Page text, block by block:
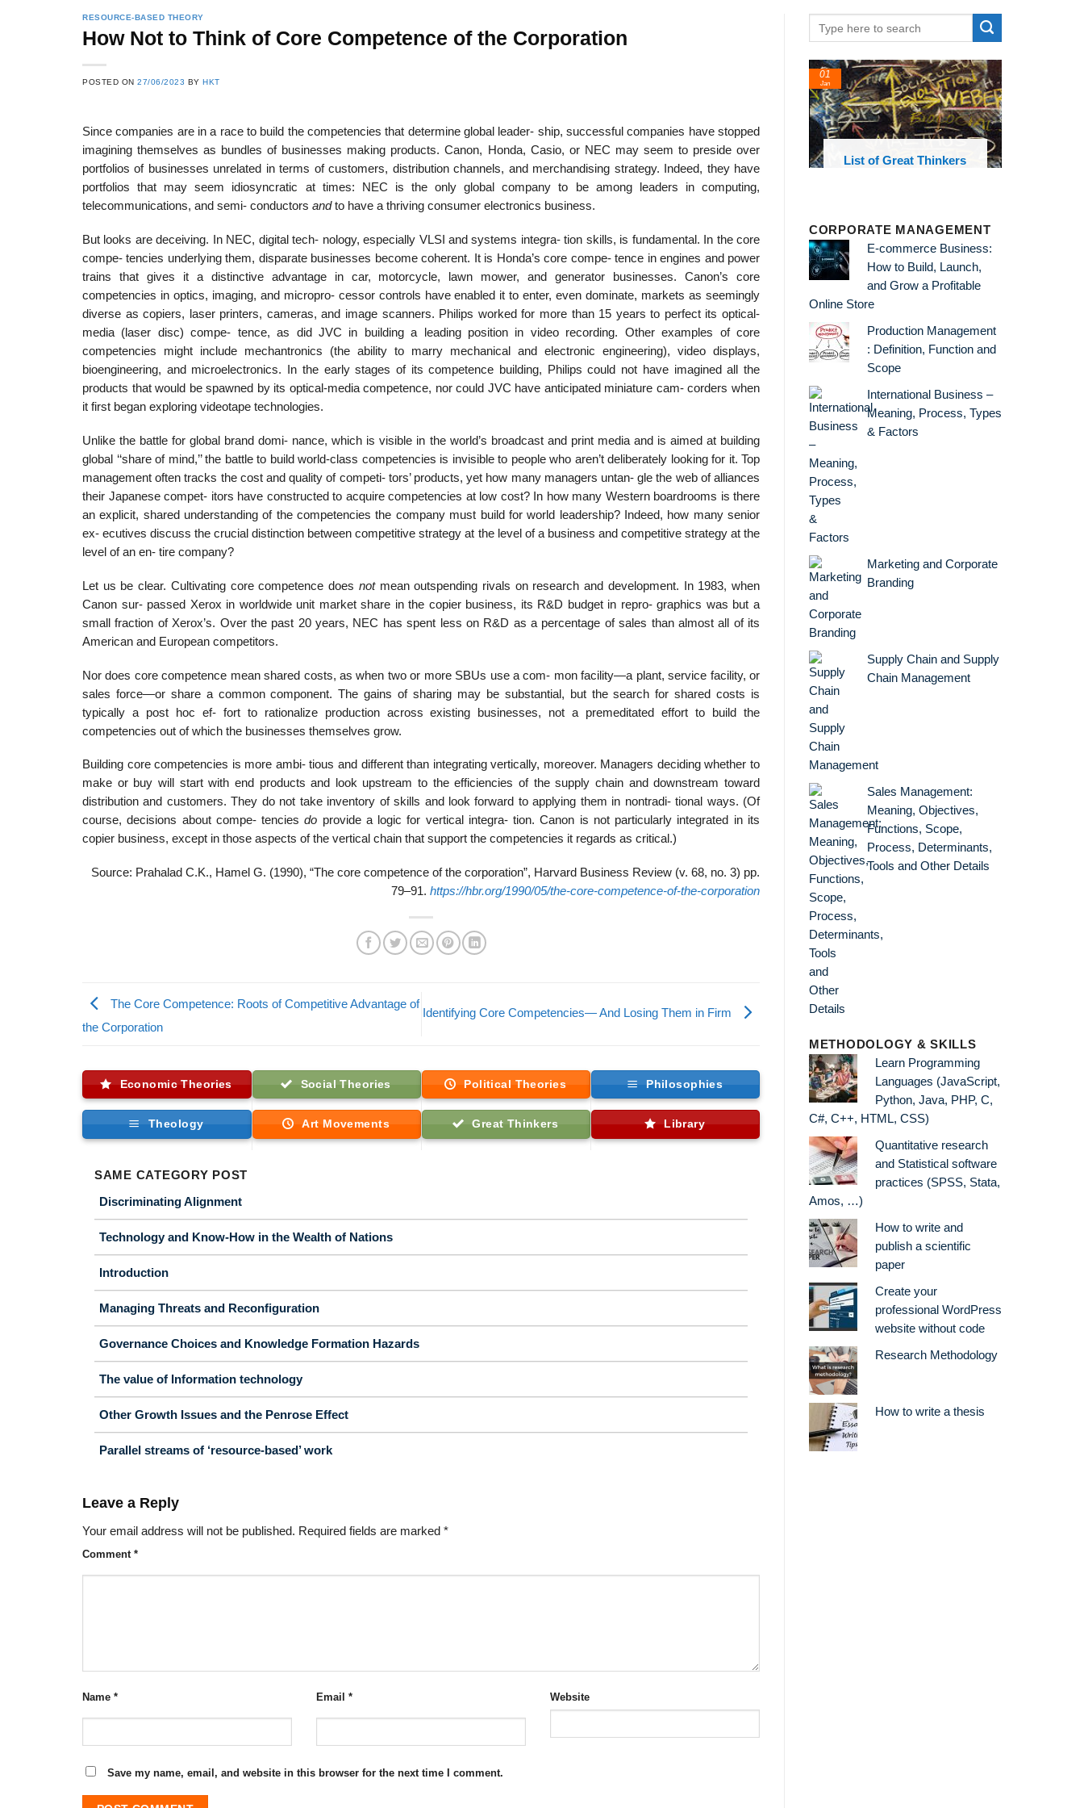
RESOURCE-BASED THEORY
How Not to Think of Core Competence of the Corporation
POSTED ON27/06/2023 BYHKT
Since companies are in a race to build the competencies that determine global leader- ship, successful companies have stopped
imagining themselves as bundles of businesses making products. Canon, Honda, Casio, or NEC may seem to preside over
portfolios of businesses unrelated in terms of customers, distribution channels, and merchandising strategy. Indeed, they have
portfolios that may seem idiosyncratic at times: NEC is the only global company to be among leaders in computing,
telecommunications, and semi- conductors andto have a thriving consumer electronics business.
But looks are deceiving. In NEC, digital tech- nology, especially VLSI and systems integra- tion skills, is fundamental. In the core
compe- tencies underlying them, disparate businesses become coherent. It is Honda’s core compe- tence in engines and power
trains that gives it a distinctive advantage in car, motorcycle, lawn mower, and generator businesses. Canon’s core
competencies in optics, imaging, and micropro- cessor controls have enabled it to enter, even dominate, markets as seemingly
diverse as copiers, laser printers, cameras, and image scanners. Philips worked for more than 15 years to perfect its optical-
media (laser disc) compe- tence, as did JVC in building a leading position in video recording. Other examples of core
competencies might include mechantronics (the ability to marry mechanical and electronic engineering), video displays,
bioengineering, and microelectronics. In the early stages of its competence building, Philips could not have imagined all the
products that would be spawned by its optical-media competence, nor could JVC have anticipated miniature cam- corders when
it first began exploring videotape technologies.
Unlike the battle for global brand domi- nance, which is visible in the world’s broadcast and print media and is aimed at building
global ‘‘share of mind,’’ the battle to build world-class competencies is invisible to people who aren’t deliberately looking for it. Top
management often tracks the cost and quality of competi- tors’ products, yet how many managers untan- gle the web of alliances
their Japanese compet- itors have constructed to acquire competencies at low cost? In how many Western boardrooms is there
an explicit, shared understanding of the competencies the company must build for world leadership? Indeed, how many senior
ex- ecutives discuss the crucial distinction between competitive strategy at the level of a business and competitive strategy at the
level of an en- tire company?
Let us be clear. Cultivating core competence does not mean outspending rivals on research and development. In 1983, when
Canon sur- passed Xerox in worldwide unit market share in the copier business, its R&D budget in repro- graphics was but a
small fraction of Xerox’s. Over the past 20 years, NEC has spent less on R&D as a percentage of sales than almost all of its
American and European competitors.
Nor does core competence mean shared costs, as when two or more SBUs use a com- mon facility—a plant, service facility, or
sales force—or share a common component. The gains of sharing may be substantial, but the search for shared costs is
typically a post hoc ef- fort to rationalize production across existing businesses, not a premeditated effort to build the
competencies out of which the businesses themselves grow.
Building core competencies is more ambi- tious and different than integrating vertically, moreover. Managers deciding whether to
make or buy will start with end products and look upstream to the efficiencies of the supply chain and downstream toward
distribution and customers. They do not take inventory of skills and look forward to applying them in nontradi- tional ways. (Of
course, decisions about compe- tenciesdo provide a logic for vertical integra- tion. Canon is not particularly integrated in its
copier business, except in those aspects of the vertical chain that support the competencies it regards as critical.)
Source: Prahalad C.K., Hamel G. (1990), “The core competence of the corporation”, Harvard Business Review (v. 68, no. 3) pp.
79–91. https://hbr.org/1990/05/the-core-competence-of-the-corporation
The Core Competence: Roots of Competitive Advantage of
the Corporation
Identifying Core Competencies— And Losing Them in Firm
Economic Theories Social Theories Political Theories Philosophies
Theology Art Movements Great Thinkers Library
SAME CATEGORY POST
Discriminating Alignment
Technology and Know-How in the Wealth of Nations
Introduction
Managing Threats and Reconfiguration
Governance Choices and Knowledge Formation Hazards
The value of Information technology
Other Growth Issues and the Penrose Effect
Parallel streams of ‘resource-based’ work
Leave a Reply
Your email address will not be published. Required fields are marked *
Comment *
Name * Email * Website
Save my name, email, and website in this browser for the next time I comment.
List of Great Thinkers
01
Jan
List of Social Theories
and Concepts
Theories and Concepts
List of Philosophical
Theories and Concepts
Famous books and
articles in library
CORPORATE MANAGEMENT
E-commerce Business:
How to Build, Launch,
and Grow a Profitable
Online Store
Production Management
: Definition, Function and
Scope
International Business –
Meaning, Process, Types
& Factors
Marketing and Corporate
Branding
Supply Chain and Supply
Chain Management
Sales Management:
Meaning, Objectives,
Functions, Scope,
Process, Determinants,
Tools and Other Details
METHODOLOGY & SKILLS
Learn Programming
Languages (JavaScript,
Python, Java, PHP, C,
C#, C++, HTML, CSS)
Quantitative research
and Statistical software
practices (SPSS, Stata,
Amos, …)
How to write and
publish a scientific
paper
Create your
professional WordPress
website without code
Research Methodology
How to write a thesis